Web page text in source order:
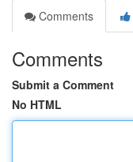
Comments
Comments
Submit a Comment
No HTML